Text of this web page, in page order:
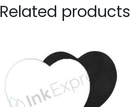
Related products